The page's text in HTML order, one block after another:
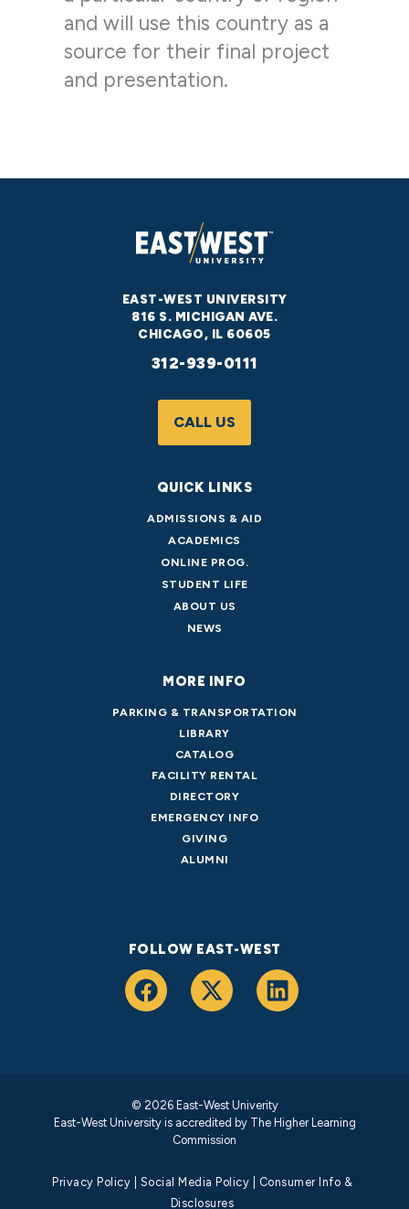
and will use this country as a
source for their final project
and presentation.
EAST-WEST UNIVERSITY
816 S. MICHIGAN AVE.
CHICAGO, IL 60605
312-939-0111
CALL US
QUICK LINKS
ADMISSIONS & AID
ACADEMICS
ONLINE PROG.
STUDENT LIFE
ABOUT US
NEWS
MORE INFO
PARKING & TRANSPORTATION
LIBRARY
CATALOG
FACILITY RENTAL
DIRECTORY
EMERGENCY INFO
GIVING
ALUMNI
FOLLOW EAST-WEST
© 2026 East-West Univerity
East-West University is accredited byThe Higher Learning
Commission
Privacy Policy Social Media Policy
Consumer Info &
Disclosures